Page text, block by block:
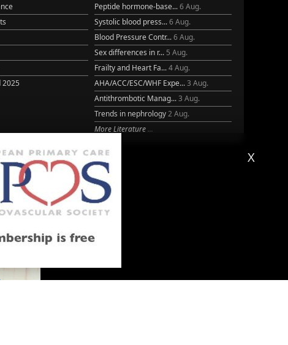
2025
Peptide hormone-base...6 Aug.
Systolic blood press...6 Aug.
Blood Pressure Contr...6 Aug.
Sex differences in r... 5 Aug.
Frailty and Heart Fa...4 Aug.
AHA/ACC/ESC/WHF Expe...3 Aug.
Antithrombotic Manag...3 Aug.
Trends in nephrology2 Aug.
More Literature
X